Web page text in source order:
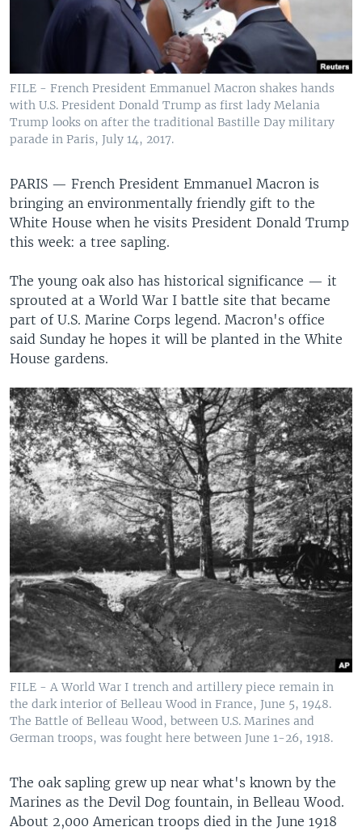
FILE - French President Emmanuel Macron shakes hands
with U.S. President Donald Trump as first lady Melania
Trump looks on after the traditional Bastille Day military
parade in Paris, July 14, 2017.
PARIS — French President Emmanuel Macron is
bringing an environmentally friendly gift to the
White House when he visits President Donald Trump
this week: a tree sapling.
The young oak also has historical significance — it
sprouted at a World War I battle site that became
part of U.S. Marine Corps legend. Macron's office
said Sunday he hopes it will be planted in the White
House gardens.
FILE - A World War I trench and artillery piece remain in
the dark interior of Belleau Wood in France, June 5, 1948.
The Battle of Belleau Wood, between U.S. Marines and
German troops, was fought here between June 1-26, 1918.
The oak sapling grew up near what's known by the
Marines as the Devil Dog fountain, in Belleau Wood.
About 2,000 American troops died in the June 1918